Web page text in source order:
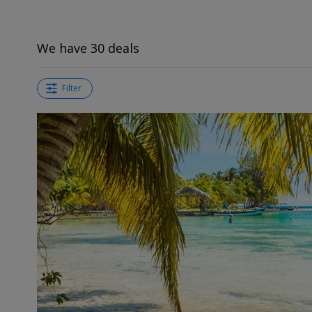
We have 30 deals
Filter
←